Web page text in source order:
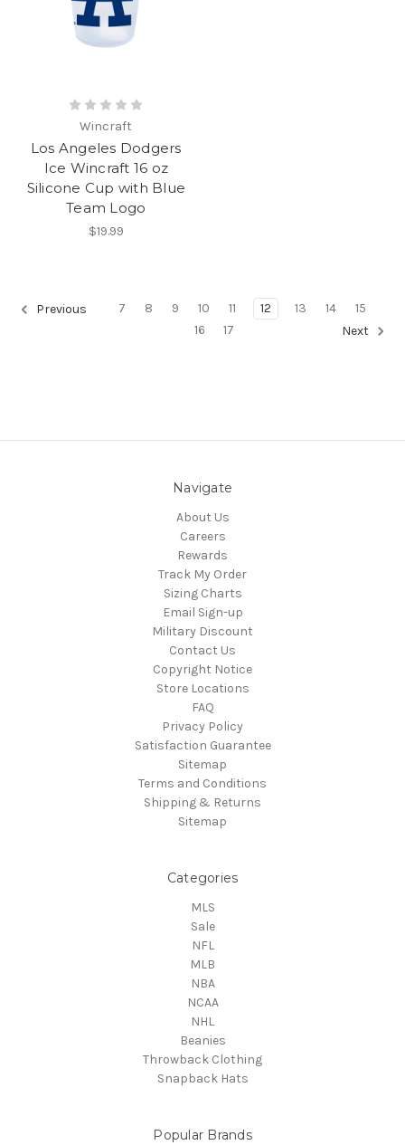
Wincraft
Los Angeles Dodgers
Ice Wincraft 16 oz
Silicone Cup with Blue
Team Logo
$19.99
Previous 7 8 9 10 11 12 13 14
15
16
17 Next
Navigate
About Us
Careers
Rewards
Track My Order
Sizing Charts
Email Sign-up
Military Discount
Contact Us
Copyright Notice
Store Locations
FAQ
Privacy Policy
Satisfaction Guarantee
Sitemap
Terms and Conditions
Shipping & Returns
Sitemap
Categories
MLS
Sale
NFL
MLB
NBA
NCAA
NHL
Beanies
Throwback Clothing
Snapback Hats
Popular Brands